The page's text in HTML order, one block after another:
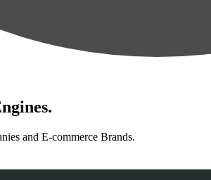
and E-commerce Brands.